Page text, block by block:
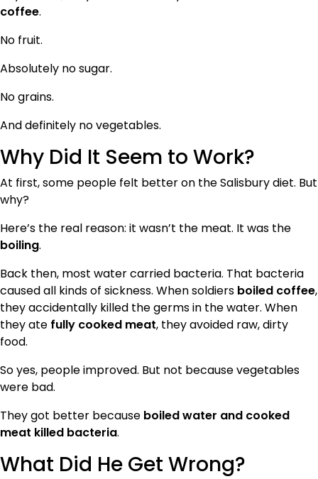
coffee.
No fruit.
Absolutely no sugar.
No grains.
And definitely no vegetables.
Why Did It Seem to Work?
At first, some people felt better on the Salisbury diet. But
why?
Here’s the real reason: it wasn’t the meat. It was the
boiling.
Back then, most water carried bacteria. That bacteria
caused all kinds of sickness. When soldiers boiled coffee,
they accidentally killed the germs in the water. When
they ate fully cooked meat, they avoided raw, dirty
food.
So yes, people improved. But not because vegetables
were bad.
They got better because boiled water and cooked
meat killed bacteria.
What Did He Get Wrong?